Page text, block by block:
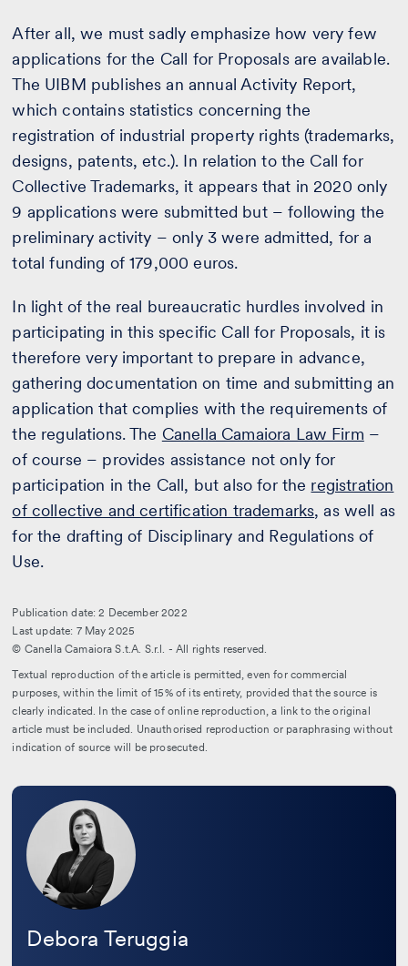
After all, we must sadly emphasize how very few
applications for the Call for Proposals are available.
The UIBM publishes an annual Activity Report,
which contains statistics concerning the
registration of industrial property rights (trademarks,
designs, patents, etc.). In relation to the Call for
Collective Trademarks, it appears that in 2020 only
9 applications were submitted but – following the
preliminary activity – only 3 were admitted, for a
total funding of 179,000 euros.
In light of the real bureaucratic hurdles involved in
participating in this specific Call for Proposals, it is
therefore very important to prepare in advance,
gathering documentation on time and submitting an
application that complies with the requirements of
the regulations. The Canella Camaiora Law Firm –
of course – provides assistance not only for
participation in the Call, but also for the registration
of collective and certification trademarks, as well as
for the drafting of Disciplinary and Regulations of
Use.
Publication date: 2 December 2022
Last update: 7 May 2025
© Canella Camaiora S.t.A. S.r.l. - All rights reserved.
Textual reproduction of the article is permitted, even for commercial
purposes, within the limit of 15% of its entirety, provided that the source is
clearly indicated. In the case of online reproduction, a link to the original
article must be included. Unauthorised reproduction or paraphrasing without
indication of source will be prosecuted.
Debora Teruggia
Leggi
bio